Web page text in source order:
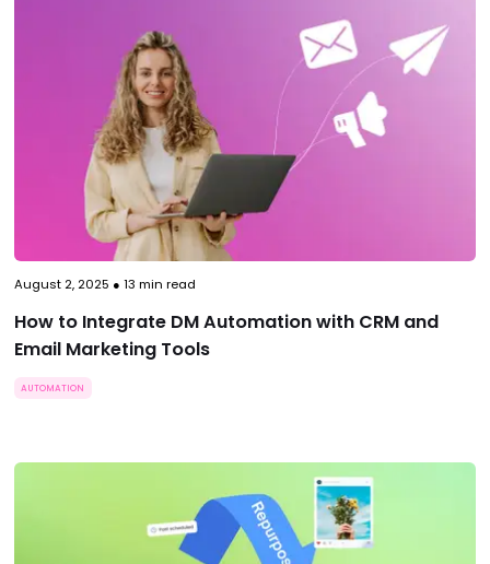
August 2, 2025 ● 13 min read
How to Integrate DM Automation with CRM and
Email Marketing Tools
AUTOMATION